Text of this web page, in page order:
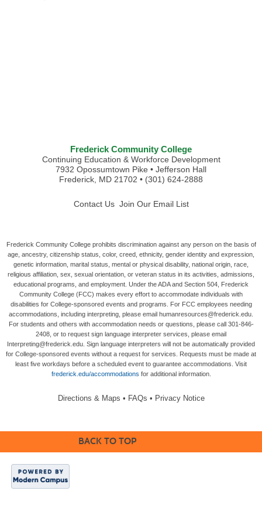
Frederick Community College
Continuing Education & Workforce Development
7932 Opossumtown Pike • Jefferson Hall
Frederick, MD 21702 • (301) 624-2888
Contact Us Join Our Email List
Frederick Community College prohibits discrimination against any person on the basis of
age, ancestry, citizenship status, color, creed, ethnicity, gender identity and expression,
genetic information, marital status, mental or physical disability, national origin, race,
religious affiliation, sex, sexual orientation, or veteran status in its activities, admissions,
educational programs, and employment. Under the ADA and Section 504, Frederick
Community College (FCC) makes every effort to accommodate individuals with
disabilities for College-sponsored events and programs. For FCC employees needing
accommodations, including interpreting, please email humanresources@frederick.edu.
For students and others with accommodation needs or questions, please call 301-846-
2408, or to request sign language interpreter services, please email
Interpreting@frederick.edu. Sign language interpreters will not be automatically provided
for College-sponsored events without a request for services. Requests must be made at
least five workdays before a scheduled event to guarantee accommodations. Visit
frederick.edu/accommodations for additional information.
Directions & Maps • FAQs • Privacy Notice
BACK TO TOP